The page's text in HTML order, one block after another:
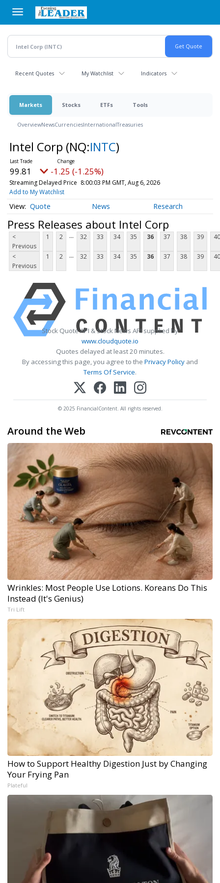
main
content
Recent Quotes My Watchlist Indicators
Markets Stocks ETFs Tools
OverviewNewsCurrenciesInternationalTreasuries
Intel Corp (NQ:INTC)
99.81 -1.25 (-1.25%)
Streaming Delayed Price 8:00:03 PM GMT, Aug 6, 2026
Add to My Watchlist
Quote News Research
Press Releases about Intel Corp
<
Previous
1 2 ... 32 33 34 35 36 37 38 39 40
<
Previous
1 2 ... 32 33 34 35 36 37 38 39 40
Stock Quote API & Stock News API supplied by
www.cloudquote.io
Quotes delayed at least 20 minutes.
By accessing this page, you agree to the Privacy Policy and
Terms Of Service.
© 2025 FinancialContent. All rights reserved.
Around the Web
Wrinkles: Most People Use Lotions. Koreans Do This
Instead (It's Genius)
Tri Lift
How to Support Healthy Digestion Just by Changing
Your Frying Pan
Plateful